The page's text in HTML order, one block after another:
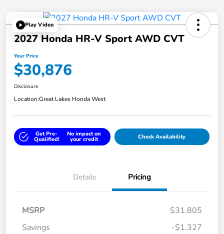
Play Video
2027 Honda HR-V Sport AWD CVT
Your Price
$30,876
Disclosure
Location:Great Lakes Honda West
Get Pre-
Qualified!
No impact on
your credit Check Availability
Details Pricing
MSRP
$31,805
Savings
-$1,327